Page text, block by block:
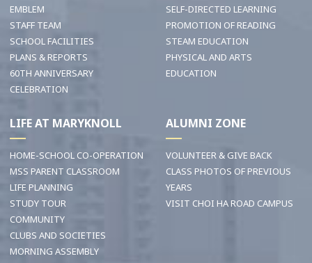
EMBLEM
STAFF TEAM
SCHOOL FACILITIES
PLANS & REPORTS
60TH ANNIVERSARY
CELEBRATION
SELF-DIRECTED LEARNING
PROMOTION OF READING
STEAM EDUCATION
PHYSICAL AND ARTS
EDUCATION
LIFE AT MARYKNOLL
HOME-SCHOOL CO-OPERATION
MSS PARENT CLASSROOM
LIFE PLANNING
STUDY TOUR
COMMUNITY
CLUBS AND SOCIETIES
MORNING ASSEMBLY
ALUMNI ZONE
VOLUNTEER & GIVE BACK
CLASS PHOTOS OF PREVIOUS
YEARS
VISIT CHOI HA ROAD CAMPUS